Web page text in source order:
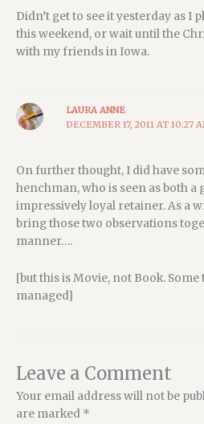
Didn’t get to see it yesterday as I
this weekend, or wait until the
with my friends in Iowa.
LAURA ANNE
DECEMBER 17, 2011 AT 10:27
On further thought, I did have
henchman, who is seen as both a
impressively loyal retainer. As a
bring those two observations
manner….
[but this is Movie, not Book. Some
managed]
Leave a Comment
Your email address will not be
are marked *